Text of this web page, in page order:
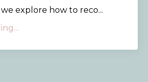
we explore how to reco...